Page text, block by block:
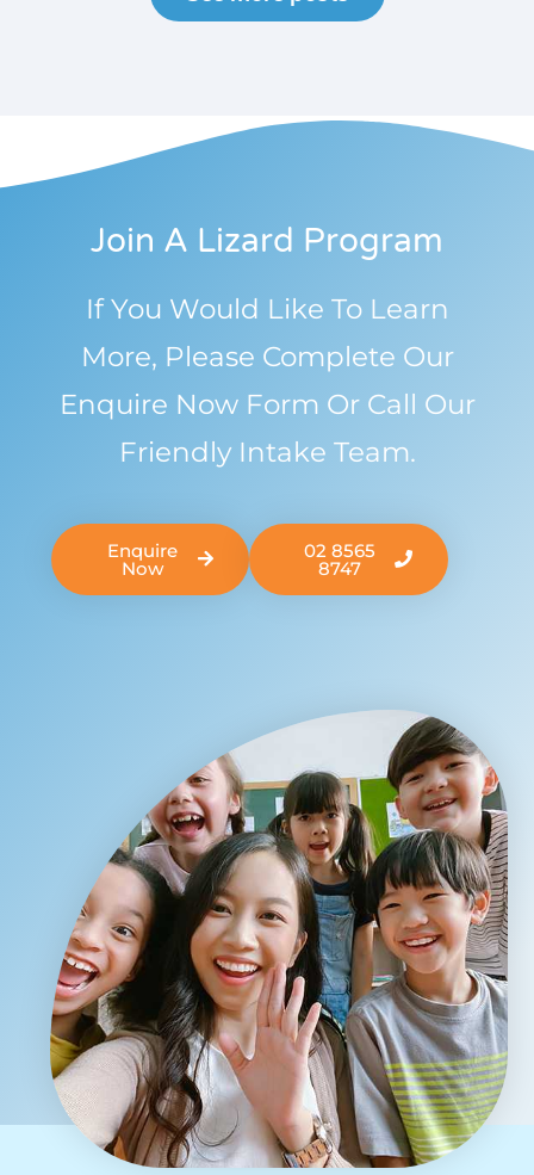
Join A Lizard Program
If You Would Like To Learn
More, Please Complete Our
Enquire Now Form Or Call Our
Friendly Intake Team.
Enquire
Now
02 8565
8747